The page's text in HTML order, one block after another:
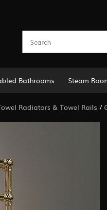
Bathrooms Steam
Radiators & Towel Rails /